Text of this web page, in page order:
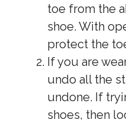
toe from the
shoe. With
protect the
If you are
undo all the
undone. If
shoes, then